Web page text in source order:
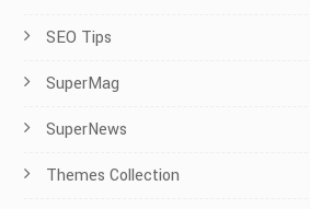
SEO Tips
SuperMag
SuperNews
Themes Collection